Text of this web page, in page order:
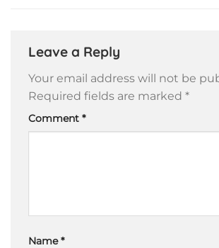
Leave a Reply
Your email address will not be
Required fields are marked *
Comment *
Name*